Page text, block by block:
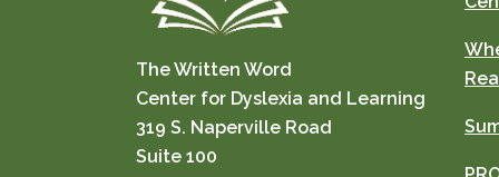
The Written Word
Center for Dyslexia and Learning
319 S. Naperville Road
Suite 100